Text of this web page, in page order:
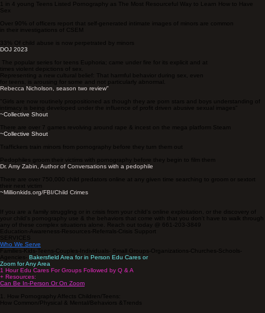
1 in 4 young Teens Listed Pornography as The Most Resourceful Way to Learn How to Have
Sex
Over 90% of officers report that self-generated intimate images of minors are common
in their investigations of CSEM
33% Of child abuse is now perpetrated by minors
DOJ 2023
The popular series for teens Euphoria; came under fire for its explicit and at
times violent depictions of sex.
Representing a new cultural belief: That harmful behavior during sex, even
for teens, is arousing for some and not particularly abnormal.
Rebecca Nicholson, season two review"
"Girls are now routinely propositioned as though they are porn stars and boys understanding of
intimacy is being developed under the influence of profit driven abusive sexual images"
~Collective Shout
There are over 7 games revolving around rape & incest on the mega platform Steam
~Collective Shout
Traffickers train minors from pornography before they turn them out
Pedophiles groom their victims with pornography before they begin to film them
Dr. Amy Zabin, Author of Conversations with a pedophile
There are over 750,000 child predators online at any given time searching to groom or sextort
their next victim
~Millionkids.org/FBI/Child Crimes
If you are a family struggling or in crisis from your child's online exploitation, or the discovery of
your child's pornography use & the behaviors that come with that you don't have to walk through
any of these complex situations alone. Reach out today @ 661-203-3849
Education-Awareness-Resources-Referrals-Crisis Support
SERVICES
Who We Serve
Families-Kids-Teens-Couples-Individuals- Small Groups-Organizations-Churches-Schools-
Agencies- Bakersfield Area for in Person Edu Cares or
Zoom for Any Area
1 Hour Edu Cares For Groups Followed by Q & A
+ Resources:
Can Be In-Person Or On Zoom
1. How Pornography Affects Children/Teens:
How Common/Physical & Mental/Behaviors &Trends